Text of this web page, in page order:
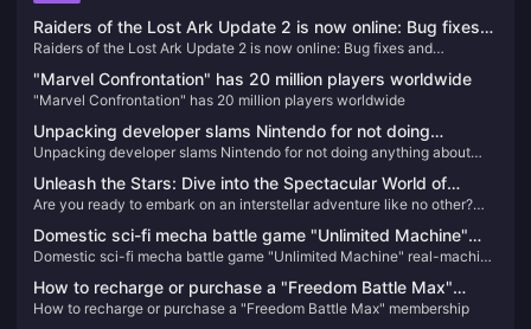
Raiders of the Lost Ark Update 2 is now online: Bug fixes
and improvements to Xbox lighting issues
Raiders of the Lost Ark Update 2 is now online: Bug fixes and
"Marvel Confrontation" has 20 million players worldwide
"Marvel Confrontation" has 20 million players worldwide
Unpacking developer slams Nintendo for not doing
anything about shoddy knockoffs in stores
Unpacking developer slams Nintendo for not doing anything about
Unleash the Stars: Dive into the Spectacular World of
Honkai: Star Rail!
Are you ready to embark on an interstellar adventure like no other?
where thrilling battles, captivating characters, and a mesmerizing
story await. This game is not just another addition to the Honkai
universe; it's a revolutionary leap that will leave you breathless and
yearning for more. Here's why you absolutely cannot miss out on
Honkai: Star Rail!
Domestic sci-fi mecha battle game "Unlimited Machine"
real-machine demonstration announced, released in 2025
Domestic sci-fi mecha battle game "Unlimited Machine" real-machine
How to recharge or purchase a "Freedom Battle Max"
membership
How to recharge or purchase a "Freedom Battle Max" membership